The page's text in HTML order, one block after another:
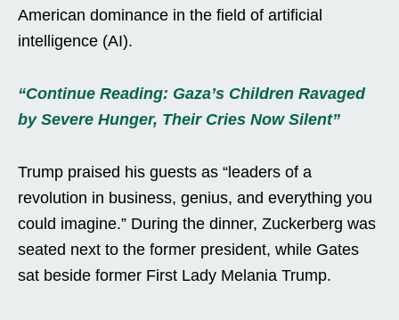
American dominance in the field of artificial
intelligence (AI).
“Continue Reading: Gaza’s Children Ravaged
by Severe Hunger, Their Cries Now Silent”
Trump praised his guests as “leaders of a
revolution in business, genius, and everything you
could imagine.” During the dinner, Zuckerberg was
seated next to the former president, while Gates
sat beside former First Lady Melania Trump.